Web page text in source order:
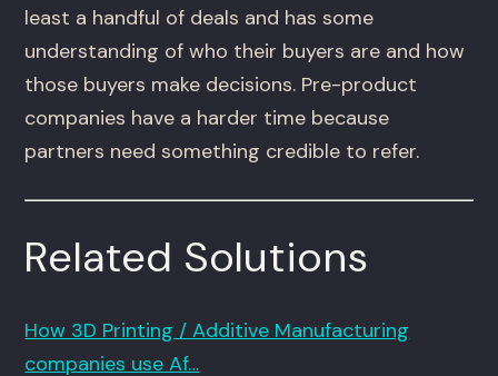
least a handful of deals and has some
understanding of who their buyers are and how
those buyers make decisions. Pre-product
companies have a harder time because
partners need something credible to refer.
Related Solutions
How 3D Printing / Additive Manufacturing
companies use Af…